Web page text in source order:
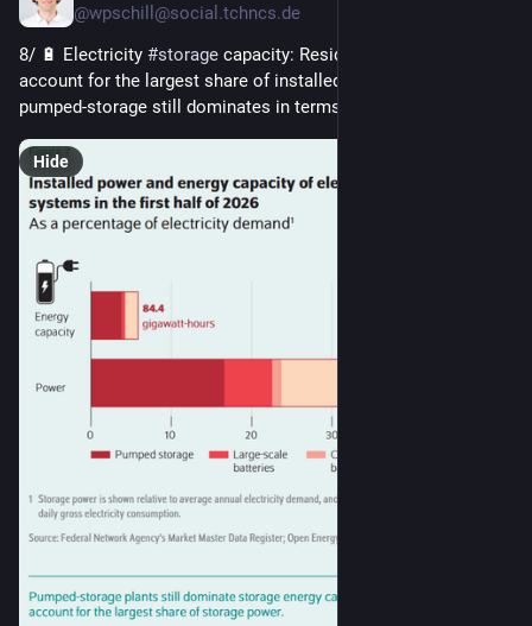
@wpschill@social.tchncs.de
8/ 🔋 Electricity #storage capacity: Residential batteries
account for the largest share of installed power, while
pumped-storage still dominates in terms of energy capacity.
Hide